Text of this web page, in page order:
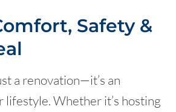
Safety &
a renovation—it’s an
lifestyle. Whether it’s hosting